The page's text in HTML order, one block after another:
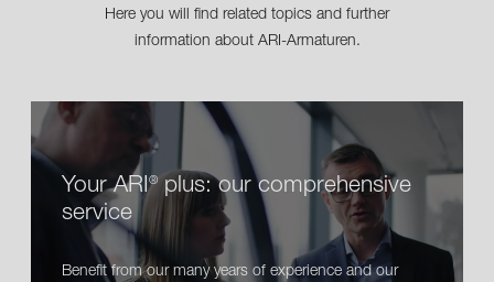
Here you will find related topics and further
information about ARI-Armaturen.
Your ARI®
plus: our comprehensive
service
Benefit from our many years of experience and our